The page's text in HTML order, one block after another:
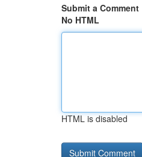
Submit a Comment
No HTML
HTML is disabled